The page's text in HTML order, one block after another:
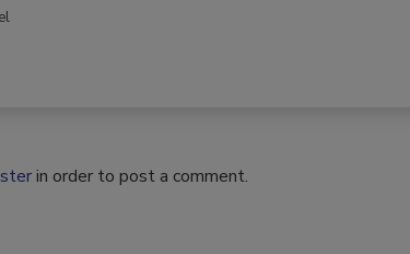
in order to post a comment.